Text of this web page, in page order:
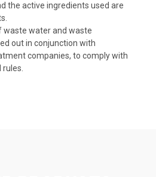
the active ingredients used are
water and waste
out in conjunction with
companies, to comply with
rules.